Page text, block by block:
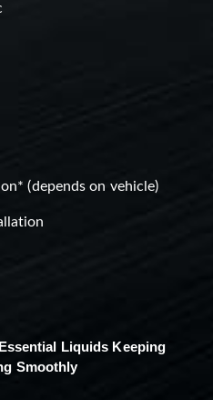
(depends on vehicle)
Liquids Keeping
Smoothly